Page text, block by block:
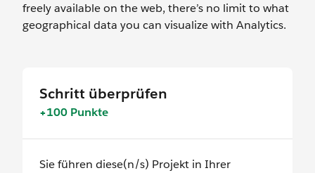
freely available on the web, there’s no limit to what
geographical data you can visualize with Analytics.
Schritt überprüfen
+100 Punkte
Sie führen diese(n/s) Projekt in Ihrer